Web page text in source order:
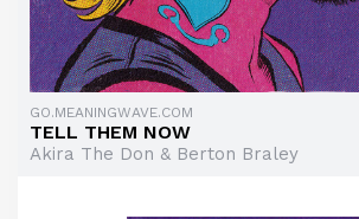
GO.MEANINGWAVE.COM
TELL THEM NOW
Akira The Don & Berton Braley